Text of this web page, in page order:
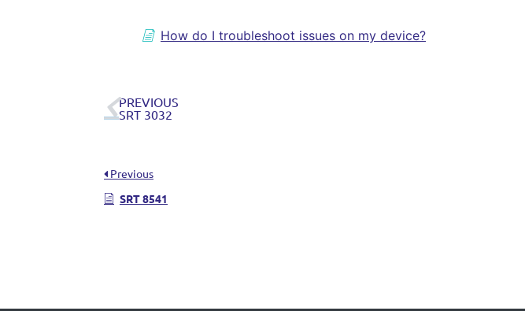
How do I troubleshoot issues on my device?
PREVIOUS
SRT 3032
Previous
SRT 8541